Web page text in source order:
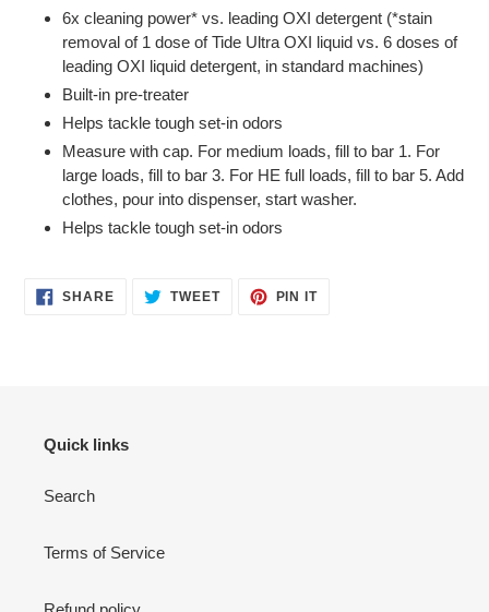
6x cleaning power* vs. leading OXI detergent (*stain
removal of 1 dose of Tide Ultra OXI liquid vs. 6 doses of
leading OXI liquid detergent, in standard machines)
Built-in pre-treater
Helps tackle tough set-in odors
Measure with cap. For medium loads, fill to bar 1. For
large loads, fill to bar 3. For HE full loads, fill to bar 5. Add
clothes, pour into dispenser, start washer.
Helps tackle tough set-in odors
SHARESHARE
ON
TWEETTWEET PIN ITPIN
Quick links
Search
Terms of Service